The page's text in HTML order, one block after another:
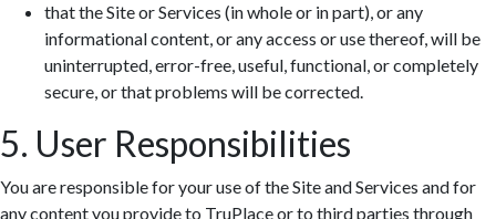
that the Site or Services (in whole or in part), or any
informational content, or any access or use thereof, will be
uninterrupted, error-free, useful, functional, or completely
secure, or that problems will be corrected.
5. User Responsibilities
You are responsible for your use of the Site and Services and for
any content you provide to TruPlace or to third parties through